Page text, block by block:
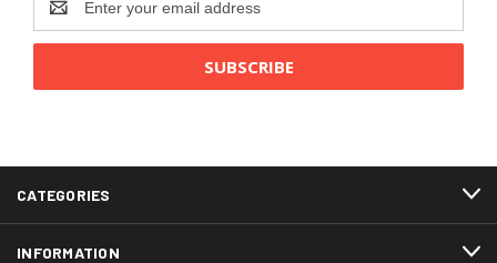
Address
CATEGORIES
INFORMATION